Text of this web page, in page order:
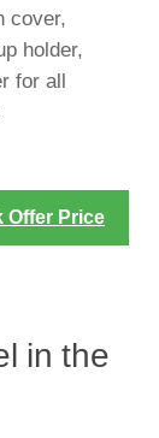
cover,
holder,
for all
Offer Price
in the